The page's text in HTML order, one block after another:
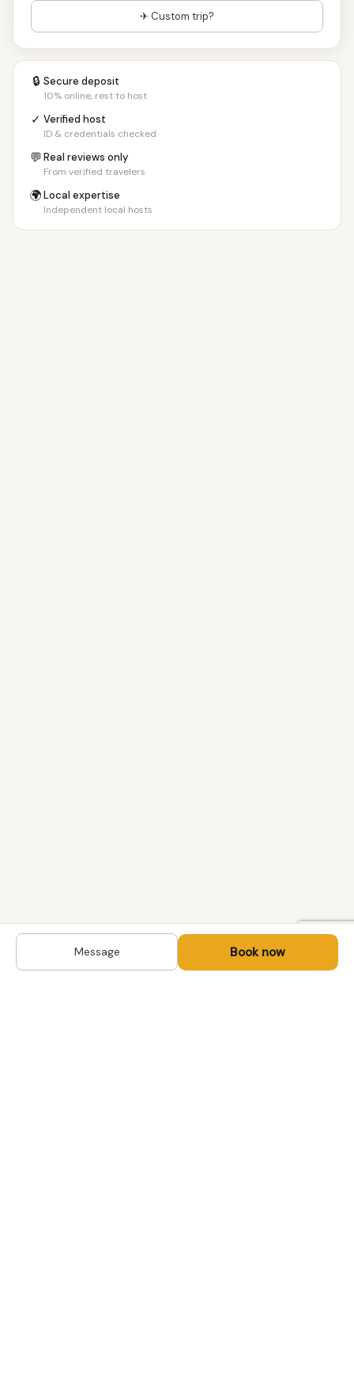
✈ Custom trip?
🔒 Secure deposit
10% online, rest to host
✓ Verified host
ID & credentials checked
💬Real reviews only
From verified travelers
🌍Local expertise
Independent local hosts
Message Book now